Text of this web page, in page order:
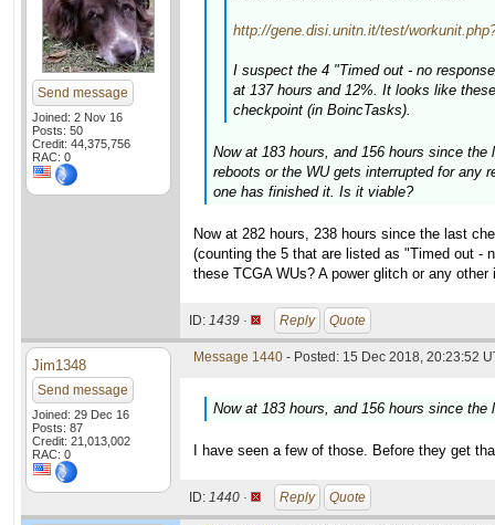
Send message
Joined: 2 Nov 16
Posts: 50
Credit: 44,375,756
RAC: 0
http://gene.disi.unitn.it/test/
I suspect the 4 "Timed out - no
at 137 hours and 12%. It looks like
checkpoint (in BoincTasks).
Now at 183 hours, and 156 hours since
reboots or the WU gets interrupted for any
one has finished it. Is it viable?
Now at 282 hours, 238 hours since the last
(counting the 5 that are listed as "Timed out -
these TCGA WUs? A power glitch or any
ID: 1439 · Reply Quote
Jim1348
Send message
Joined: 29 Dec 16
Posts: 87
Credit: 21,013,002
RAC: 0
Message 1440 - Posted: 15 Dec 2018, 20:23:52
Now at 183 hours, and 156 hours since
I have seen a few of those. Before they get
ID: 1440 · Reply Quote